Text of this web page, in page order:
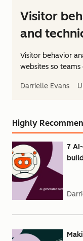
Visitor
and
Visitor behavior
websites so
Darrielle Evans
Highly
7